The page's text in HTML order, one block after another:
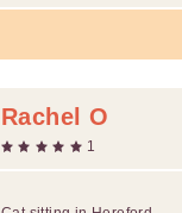
Rachel O
1